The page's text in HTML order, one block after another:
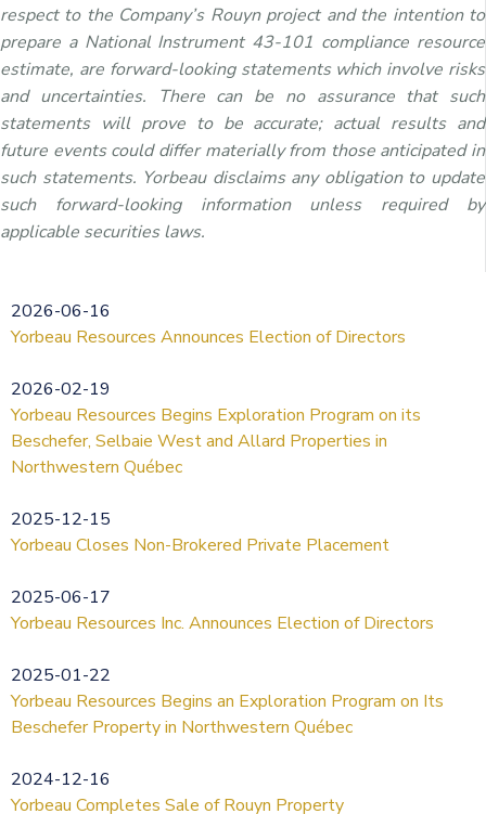
respect to the Company’s Rouyn project and the intention to
prepare a National Instrument 43-101 compliance resource
estimate, are forward-looking statements which involve risks
and uncertainties. There can be no assurance that such
statements will prove to be accurate; actual results and
future events could differ materially from those anticipated in
such statements. Yorbeau disclaims any obligation to update
such forward-looking information unless required by
applicable securities laws.
2026-06-16
Yorbeau Resources Announces Election of Directors
2026-02-19
Yorbeau Resources Begins Exploration Program on its
Beschefer, Selbaie West and Allard Properties in
Northwestern Québec
2025-12-15
Yorbeau Closes Non-Brokered Private Placement
2025-06-17
Yorbeau Resources Inc. Announces Election of Directors
2025-01-22
Yorbeau Resources Begins an Exploration Program on Its
Beschefer Property in Northwestern Québec
2024-12-16
Yorbeau Completes Sale of Rouyn Property